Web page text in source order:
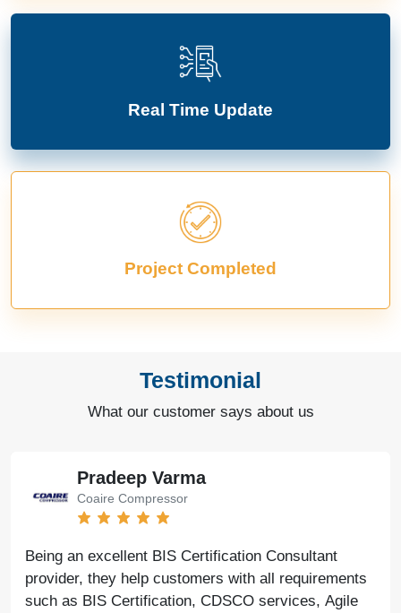
Real Time Update
Project Completed
Testimonial
What our customer says about us
Pradeep Varma
Coaire Compressor
Being an excellent BIS Certification Consultant
provider, they help customers with all requirements
such as BIS Certification, CDSCO services, Agile